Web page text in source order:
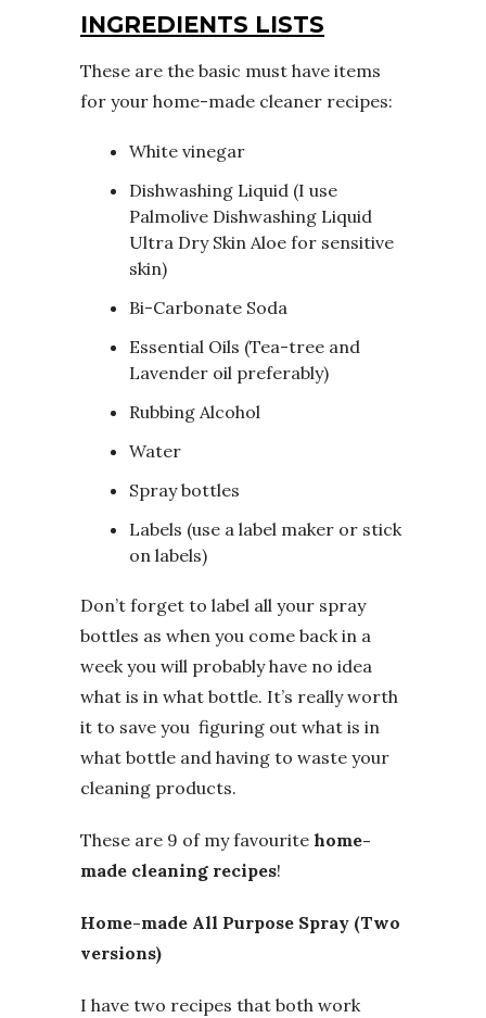
INGREDIENTS LISTS
These are the basic must have items
for your home-made cleaner recipes:
White vinegar
Dishwashing Liquid (I use
Palmolive Dishwashing Liquid
Ultra Dry Skin Aloe for sensitive
skin)
Bi-Carbonate Soda
Essential Oils (Tea-tree and
Lavender oil preferably)
Rubbing Alcohol
Water
Spray bottles
Labels (use a label maker or stick
on labels)
Don’t forget to label all your spray
bottles as when you come back in a
week you will probably have no idea
what is in what bottle. It’s really worth
it to save you figuring out what is in
what bottle and having to waste your
cleaning products.
These are 9 of my favourite home-
made cleaning recipes!
Home-made All Purpose Spray (Two
versions)
I have two recipes that both work